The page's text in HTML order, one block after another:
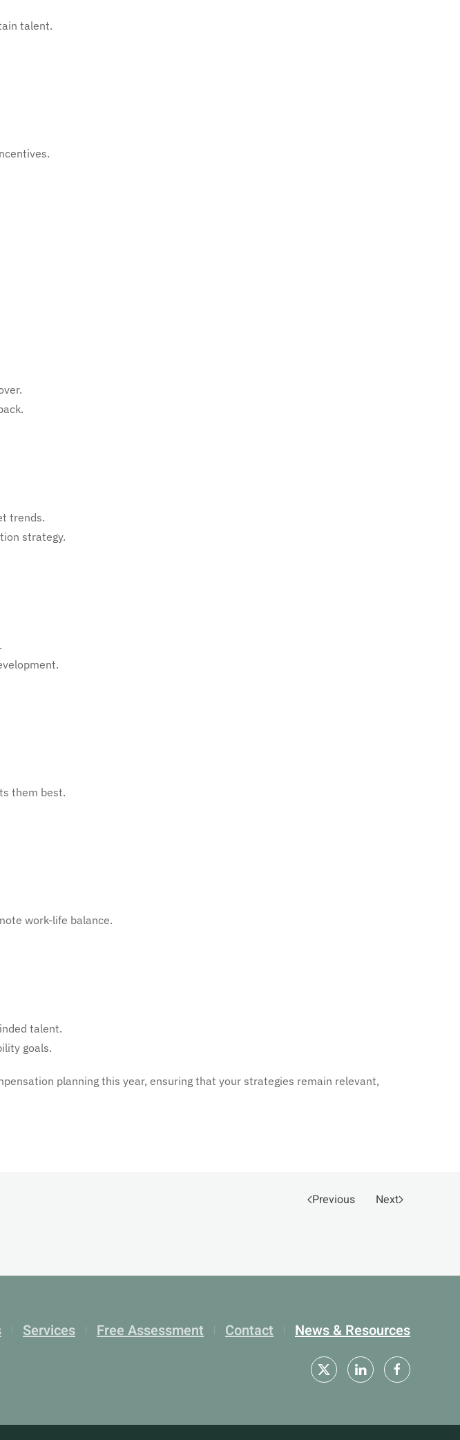
talent.
trends.
strategy.
them best.
work-life balance.
talent.
goals.
planning this year, ensuring that your strategies remain relevant,
Previous Next
Services Free Assessment Contact News & Resources